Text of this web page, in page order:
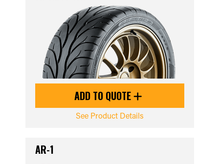
ADD TO QUOTE
See Product Details
AR-1